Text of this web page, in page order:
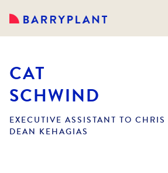
CAT
SCHWIND
EXECUTIVE ASSISTANT TO
DEAN KEHAGIAS